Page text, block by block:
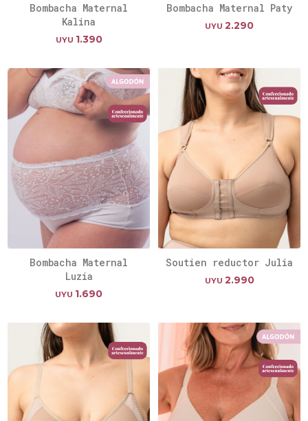
Bombacha Maternal
Kalina
UYU 1.390
Bombacha Maternal Paty
UYU 2.290
Bombacha Maternal
Luzia
UYU 1.690
Soutien reductor Julia
UYU 2.990